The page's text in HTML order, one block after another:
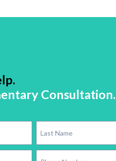
Consultation.